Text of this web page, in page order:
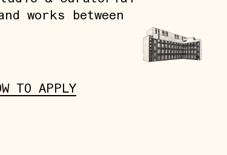
works between
TO APPLY